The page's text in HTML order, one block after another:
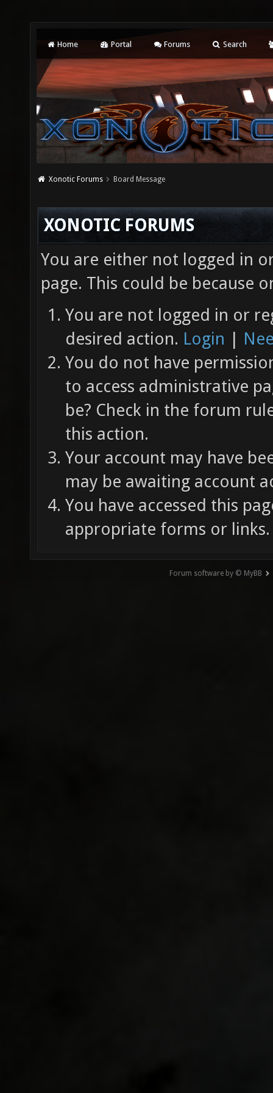
Home Portal Forums Search
Xonotic Forums Board Message
XONOTIC FORUMS
You are either not logged in
page. This could be because
You are not logged in or
desired action. Login |
You do not have
to access administrative
be? Check in the forum
this action.
Your account may have
may be awaiting account
You have accessed this
appropriate forms or links.
Forum software by © MyBB